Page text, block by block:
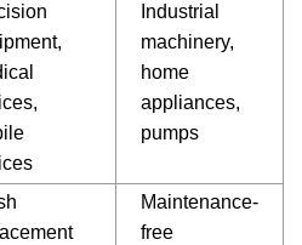
Industrial
machinery,
home
appliances,
pumps
Maintenance-
free